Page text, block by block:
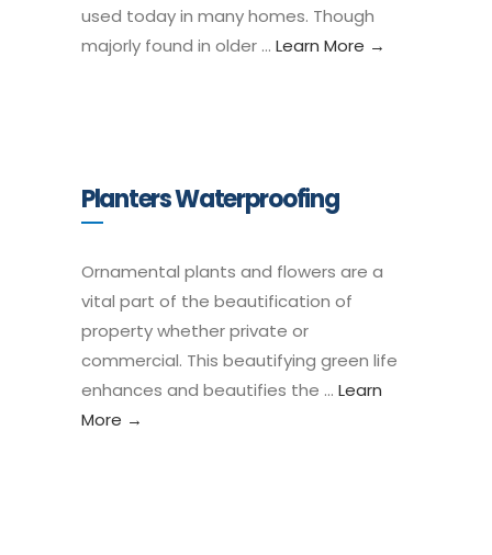
used today in many homes. Though
majorly found in older … Learn More →
Planters Waterproofing
Ornamental plants and flowers are a
vital part of the beautification of
property whether private or
commercial. This beautifying green life
enhances and beautifies the … Learn
More →